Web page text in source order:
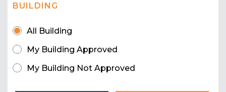
BUILDING
All Building
My Building Approved
My Building Not Approved